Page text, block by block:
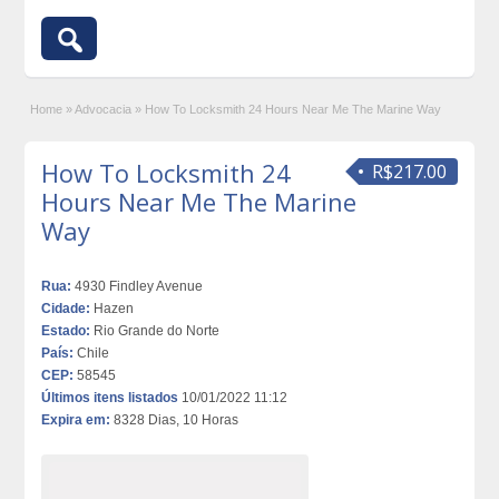
Home » Advocacia » How To Locksmith 24 Hours Near Me The Marine Way
R$217.00
How To Locksmith 24
Hours Near Me The Marine
Way
Rua: 4930 Findley Avenue
Cidade: Hazen
Estado: Rio Grande do Norte
País: Chile
CEP: 58545
Últimos itens listados 10/01/2022 11:12
Expira em: 8328 Dias, 10 Horas